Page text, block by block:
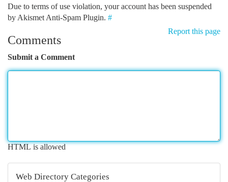
Due to terms of use violation, your account has been suspended
by Akismet Anti-Spam Plugin. #
Report this page
Comments
Submit a Comment
HTML is allowed
Web Directory Categories